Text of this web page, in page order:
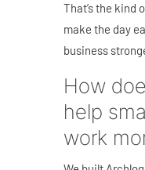
That’s the kind
make the day
business
How
help
work